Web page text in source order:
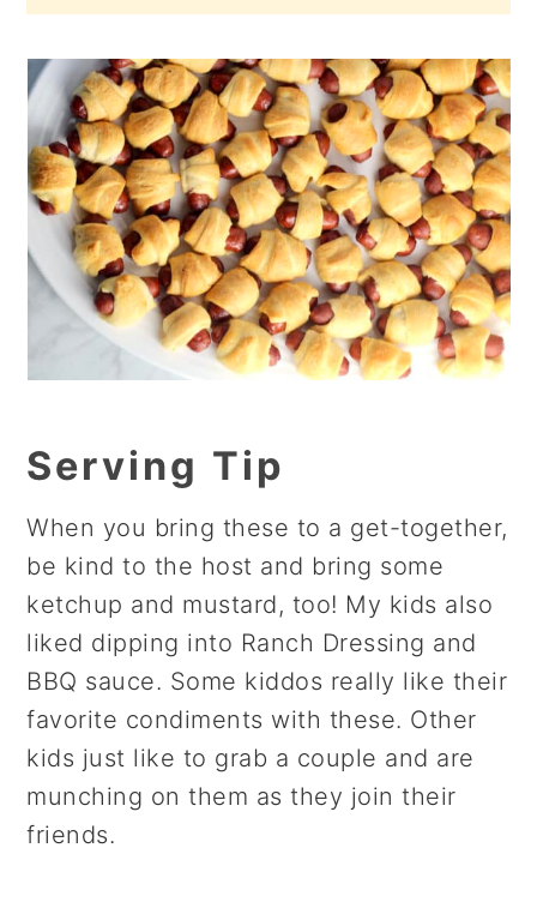
Serving Tip
When you bring these to a get-together,
be kind to the host and bring some
ketchup and mustard, too! My kids also
liked dipping into Ranch Dressing and
BBQ sauce. Some kiddos really like their
favorite condiments with these. Other
kids just like to grab a couple and are
munching on them as they join their
friends.